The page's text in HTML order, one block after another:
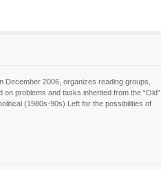
December 2006, organizes reading groups,
problems and tasks inherited from the “Old”
(1980s-90s) Left for the possibilities of